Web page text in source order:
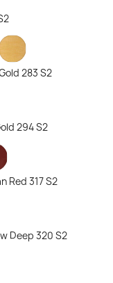
283 S2
294 S2
Red 317 S2
Deep 320 S2